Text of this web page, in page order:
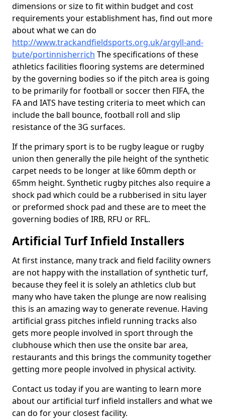
dimensions or size to fit within budget and cost
requirements your establishment has, find out more
about what we can do
http://www.trackandfieldsports.org.uk/argyll-and-
bute/portinnisherrich The specifications of these
athletics facilities flooring systems are determined
by the governing bodies so if the pitch area is going
to be primarily for football or soccer then FIFA, the
FA and IATS have testing criteria to meet which can
include the ball bounce, football roll and slip
resistance of the 3G surfaces.
If the primary sport is to be rugby league or rugby
union then generally the pile height of the synthetic
carpet needs to be longer at like 60mm depth or
65mm height. Synthetic rugby pitches also require a
shock pad which could be a rubberised in situ layer
or preformed shock pad and these are to meet the
governing bodies of IRB, RFU or RFL.
Artificial Turf Infield Installers
At first instance, many track and field facility owners
are not happy with the installation of synthetic turf,
because they feel it is solely an athletics club but
many who have taken the plunge are now realising
this is an amazing way to generate revenue. Having
artificial grass pitches infield running tracks also
gets more people involved in sport through the
clubhouse which then use the onsite bar area,
restaurants and this brings the community together
getting more people involved in physical activity.
Contact us today if you are wanting to learn more
about our artificial turf infield installers and what we
can do for your closest facility.